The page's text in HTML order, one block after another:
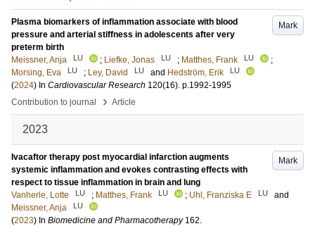
Mark
Plasma biomarkers of inflammation associate with blood
pressure and arterial stiffness in adolescents after very
preterm birth
Meissner, Anja
LU ; Liefke, Jonas LU ; Matthes, Frank LU
;
Morsing, Eva
LU ; Ley, David LU and Hedström, Erik LU
(2024) In Cardiovascular Research 120(16). p.1992-1995
Contribution to journal
› Article
2023
Mark
Ivacaftor therapy post myocardial infarction augments
systemic inflammation and evokes contrasting effects with
respect to tissue inflammation in brain and lung
Vanherle, Lotte
LU ; Matthes, Frank LU ; Uhl, Franziska E LU
and
Meissner, Anja
LU
(2023) In Biomedicine and Pharmacotherapy 162.